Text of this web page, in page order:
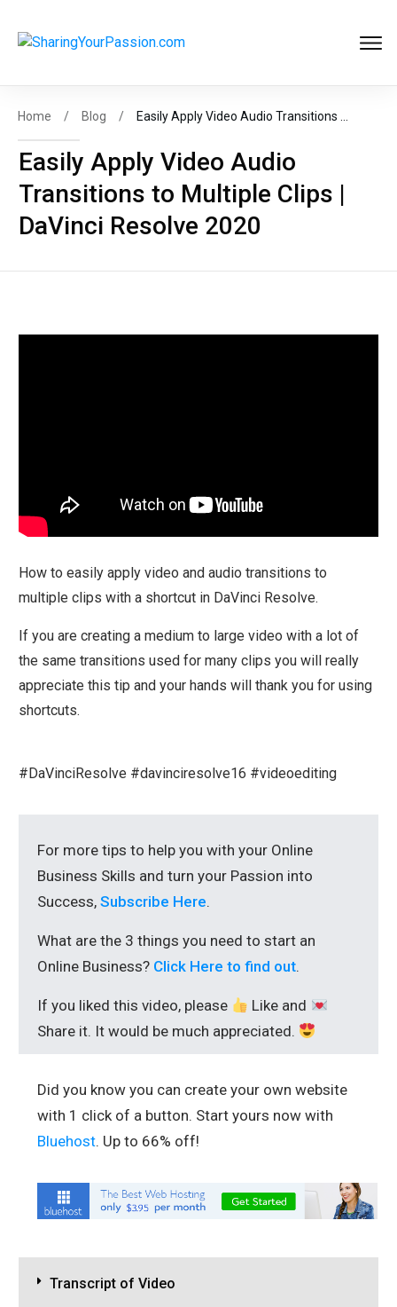
Home / Blog /
Easily Apply Video Audio
Transitions to Multiple Clips |
DaVinci Resolve 2020
How to easily apply video and audio transitions to
multiple clips with a shortcut in DaVinci Resolve.
If you are creating a medium to large video with a lot of
the same transitions used for many clips you will really
appreciate this tip and your hands will thank you for using
shortcuts.
#DaVinciResolve #davinciresolve16 #videoediting
For more tips to help you with your Online
Business Skills and turn your Passion into
Success, Subscribe Here.
What are the 3 things you need to start an
Online Business? Click Here to find out.
If you liked this video, please
Like and
Share it. It would be much appreciated.
Did you know you can create your own website
with 1 click of a button. Start yours now with
Bluehost. Up to 66% off!
Transcript of Video
Get FREEHelp to Start Your
START MY BIZ